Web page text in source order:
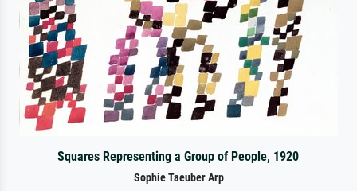
Squares Representing a Group of People, 1920
Sophie Taeuber Arp